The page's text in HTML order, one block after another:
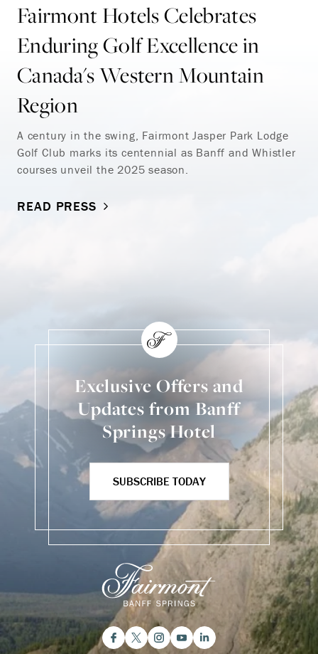
Fairmont Hotels Celebrates
Enduring Golf Excellence in
Canada's Western Mountain
Region
A century in the swing, Fairmont Jasper Park Lodge
Golf Club marks its centennial as Banff and Whistler
courses unveil the 2025 season.
READ PRESS
Exclusive Offers and
Updates from Banff
Springs Hotel
SUBSCRIBE TODAY